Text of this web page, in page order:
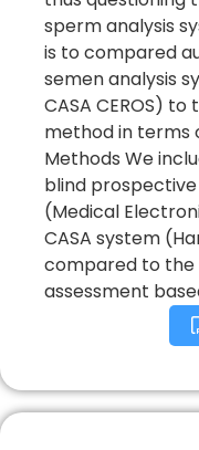
sperm analysis
is to compared
semen analysis
CASA CEROS)
method in terms
Methods We
blind prospective
(Medical
CASA system
compared to the
assessment